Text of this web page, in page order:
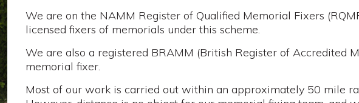
We are on the NAMM Register of Qualified Memorial Fixers
licensed fixers of memorials under this scheme.
We are also a registered BRAMM (British Register of Accredited
memorial fixer.
Most of our work is carried out within an approximately 50 mile